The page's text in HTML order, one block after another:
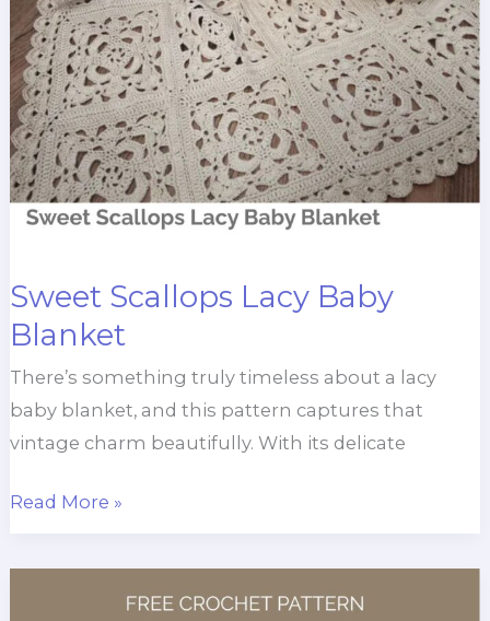
Sweet Scallops Lacy Baby
Blanket
There’s something truly timeless about a lacy
baby blanket, and this pattern captures that
vintage charm beautifully. With its delicate
Sweet
Lacy
Read More »